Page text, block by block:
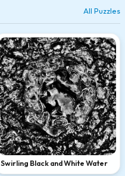
All Puzzles
Swirling Black and White Water